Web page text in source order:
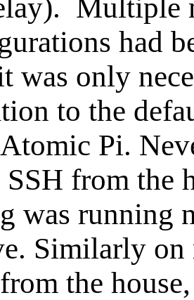
Multiple
had
was only
to the
Pi.
from the
was running
Similarly
the